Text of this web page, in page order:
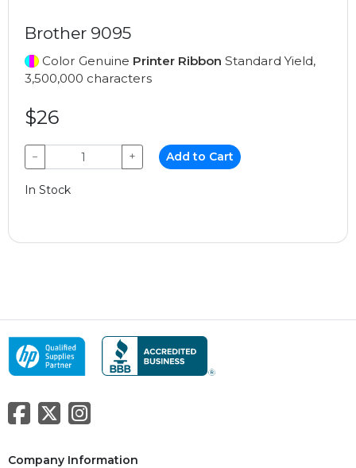
Brother 9095
Color Genuine Printer Ribbon Standard Yield,
3,500,000 characters
$26
− + Add to Cart
In Stock
Company Information